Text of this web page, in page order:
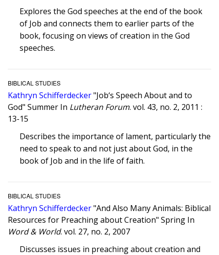
Explores the God speeches at the end of the book
of Job and connects them to earlier parts of the
book, focusing on views of creation in the God
speeches.
BIBLICAL STUDIES
Kathryn Schifferdecker"Job‘s Speech About and to
God" Summer In Lutheran Forum. vol. 43, no. 2, 2011 :
13-15
Describes the importance of lament, particularly the
need to speak to and not just about God, in the
book of Job and in the life of faith.
BIBLICAL STUDIES
Kathryn Schifferdecker"And Also Many Animals: Biblical
Resources for Preaching about Creation" Spring In
Word & World. vol. 27, no. 2, 2007
Discusses issues in preaching about creation and